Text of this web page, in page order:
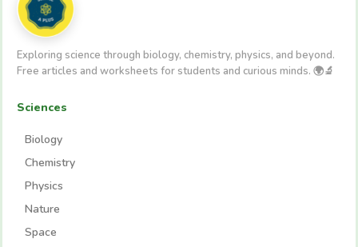
Exploring science through biology, chemistry, physics, and beyond.
Free articles and worksheets for students and curious minds. 🌍🔬
Sciences
Biology
Chemistry
Physics
Nature
Space